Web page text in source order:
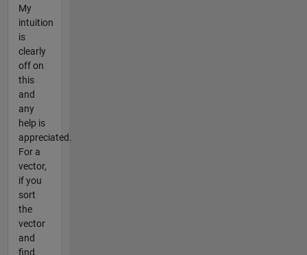
My
intuition
is
clearly
off on
this
and
any
help is
appreciated.
For a
vector,
if you
sort
the
vector
and
find